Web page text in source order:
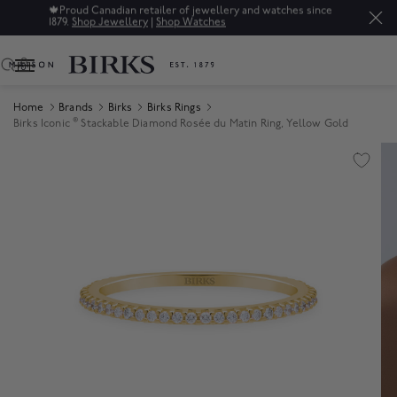
🍁 Proud Canadian retailer of jewellery and watches since
1879. Shop Jewellery | Shop Watches
0
Home Brands Birks
Birks Rings
Birks Iconic® Stackable Diamond Rosée du Matin Ring, Yellow Gold